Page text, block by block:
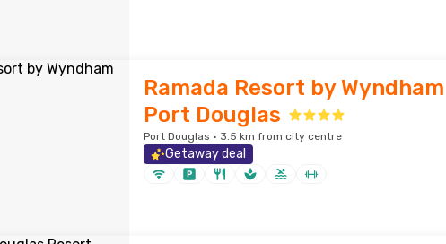
Ramada Resort by Wyndham
Port Douglas
Port Douglas · 3.5 km from city centre
Getaway deal